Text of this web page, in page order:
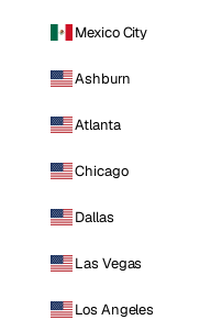
Mexico City
Ashburn
Atlanta
Chicago
Dallas
Las Vegas
Los Angeles